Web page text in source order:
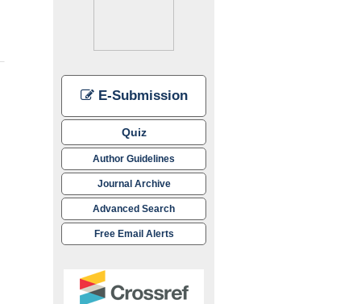
E-Submission
Quiz
Author Guidelines
Journal Archive
Advanced Search
Free Email Alerts